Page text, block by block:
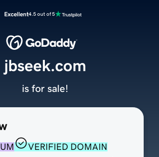
Excellent4.5 out of 5
VERIFIED DOMAIN
jbseek.com
is for sale!